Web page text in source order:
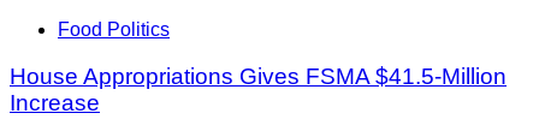
Food Politics
House Appropriations Gives FSMA $41.5-Million
Increase